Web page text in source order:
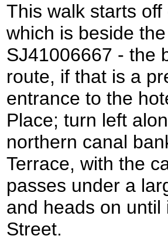
This walk starts
which is beside
SJ41006667 - the
route, if that is a
entrance to the
Place; turn left
northern canal
Terrace, with the
passes under a
and heads on
Street.